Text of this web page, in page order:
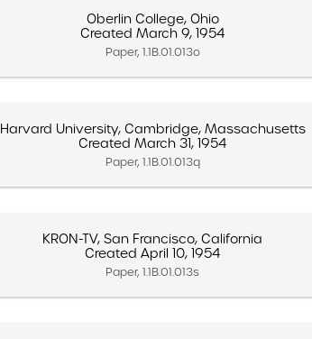
Oberlin College, Ohio
Created March 9, 1954
Paper, 1.1B.01.013o
Harvard University, Cambridge, Massachusetts
Created March 31, 1954
Paper, 1.1B.01.013q
KRON-TV, San Francisco, California
Created April 10, 1954
Paper, 1.1B.01.013s